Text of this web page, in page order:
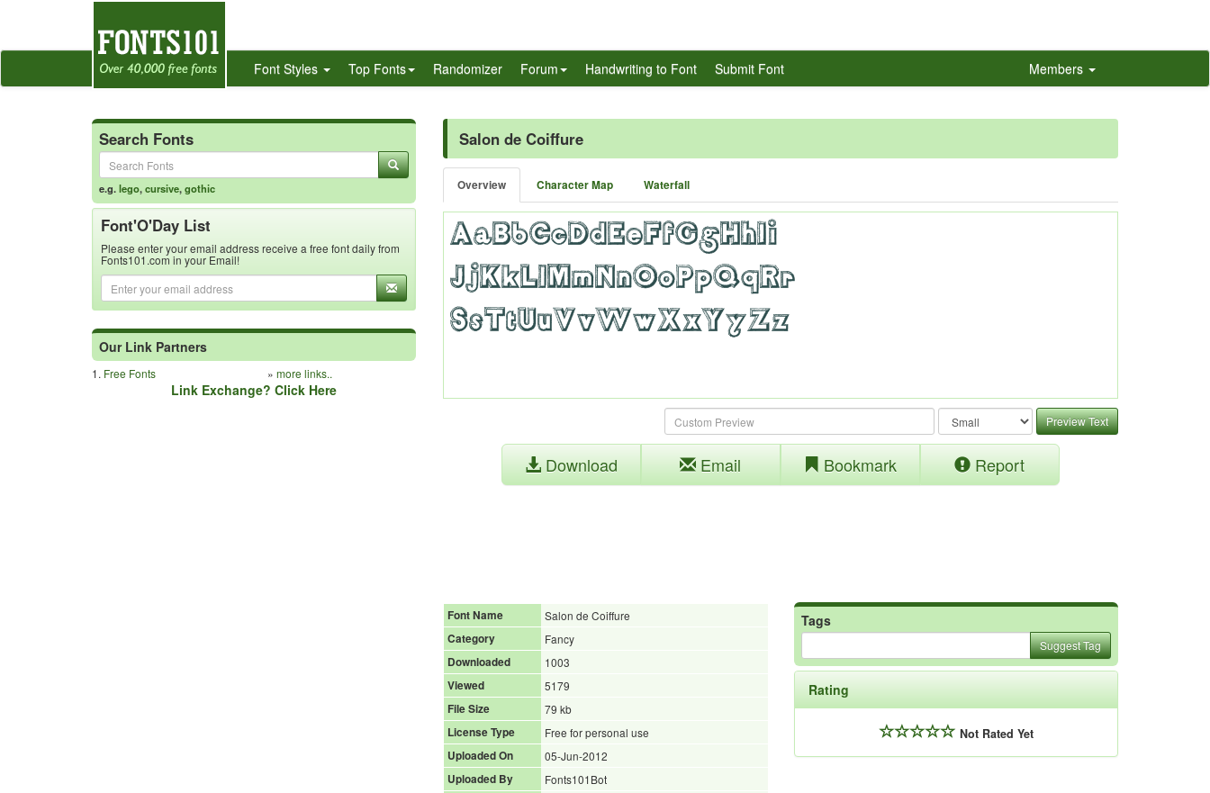
Font Styles Top Fonts Randomizer Forum Handwriting to Font Submit Font Members
Search Fonts
e.g.lego,cursive,gothic
Font'O'Day List
Please enter your email address receive a free font daily from
Fonts101.com in your Email!
Our Link Partners
1. Free Fonts » more links..
Link Exchange? Click Here
Salon de Coiffure
Overview Character Map Waterfall
Preview Text
Download Email Bookmark Report
Font Name
Salon de Coiffure
Category
Fancy
Downloaded
1003
Viewed
5179
File Size
79 kb
License Type
Free for personal use
Uploaded On
05-Jun-2012
Uploaded By
Fonts101Bot
Tags
Suggest Tag
Rating
Not Rated Yet